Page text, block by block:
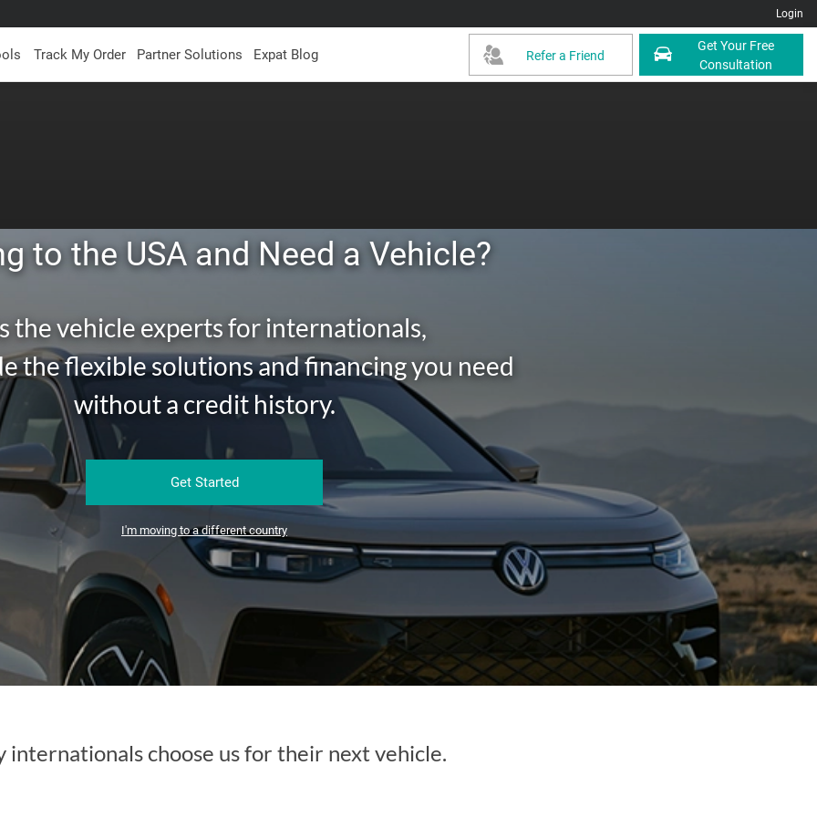
Login
Get Your Free
Consultation
Refer a Friend
Track My Order Partner Solutions Expat Blog
to the USA and Need a Vehicle?
the vehicle experts for internationals,
the flexible solutions and financing you need
without a credit history.
Get Started
I'm moving to a different country
internationals choose us for their next vehicle.